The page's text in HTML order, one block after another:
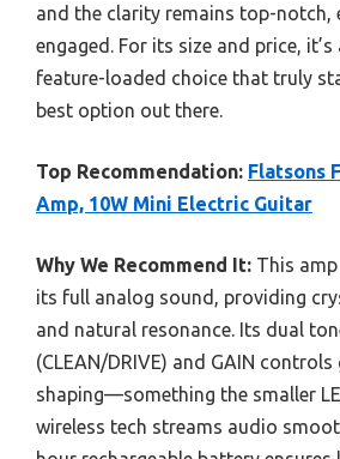
and the clarity remains top-notch,
engaged. For its size and price, it’s
feature-loaded choice that truly
best option out there.
Top Recommendation: Flatsons
Amp, 10W Mini Electric Guitar
Why We Recommend It: This
its full analog sound, providing
and natural resonance. Its dual
(CLEAN/DRIVE) and GAIN
shaping—something the smaller
wireless tech streams audio